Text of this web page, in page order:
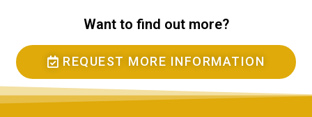
Want to find out more?
REQUEST MORE INFORMATION